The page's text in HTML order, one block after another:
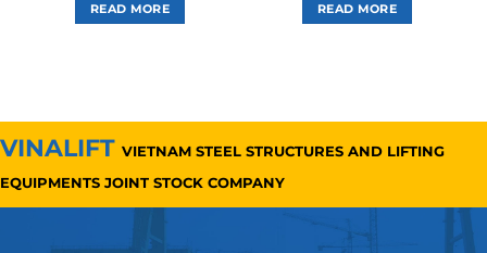
READ MORE READ MORE
VINALIFT VIETNAM STEEL STRUCTURES AND LIFTING
EQUIPMENTS JOINT STOCK COMPANY